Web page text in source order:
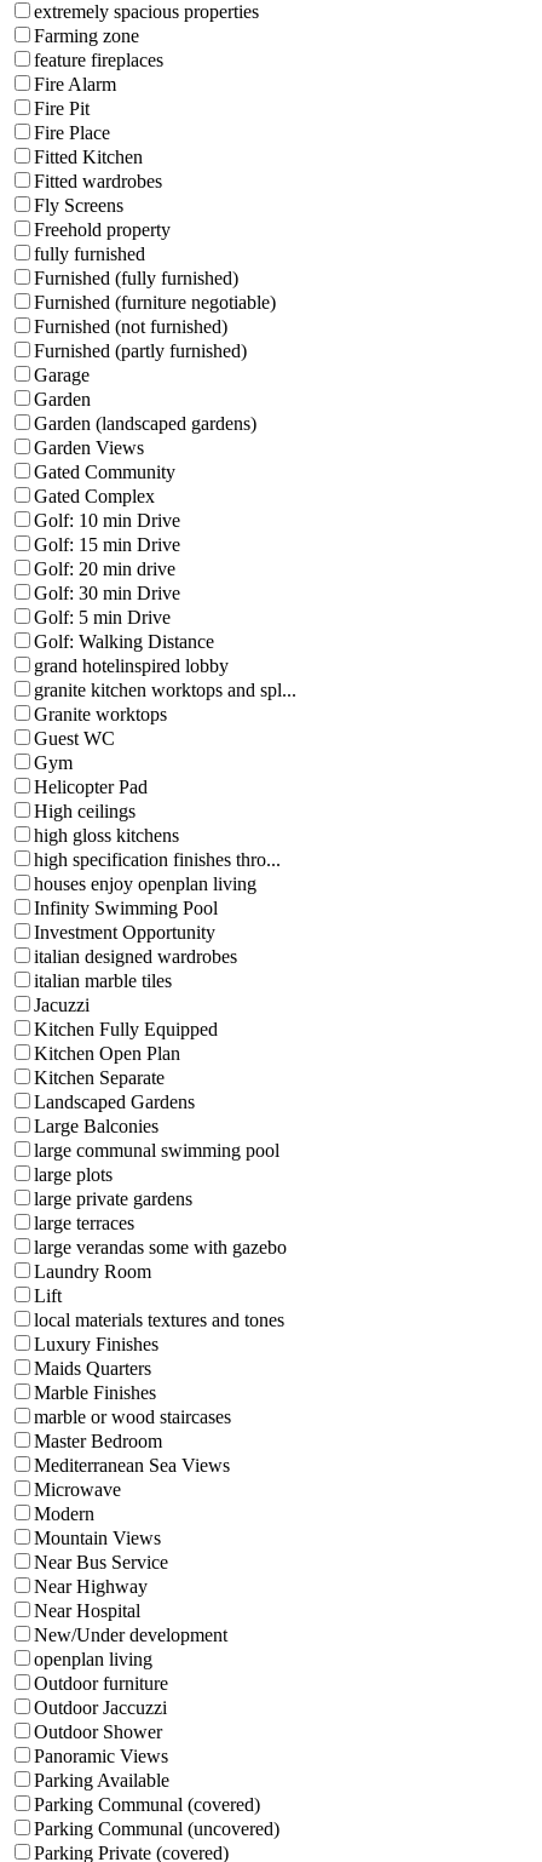
extremely spacious properties
Farming zone
feature fireplaces
Fire Alarm
Fire Pit
Fire Place
Fitted Kitchen
Fitted wardrobes
Fly Screens
Freehold property
fully furnished
Furnished (fully furnished)
Furnished (furniture negotiable)
Furnished (not furnished)
Furnished (partly furnished)
Garage
Garden
Garden (landscaped gardens)
Garden Views
Gated Community
Gated Complex
Golf: 10 min Drive
Golf: 15 min Drive
Golf: 20 min drive
Golf: 30 min Drive
Golf: 5 min Drive
Golf: Walking Distance
grand hotelinspired lobby
granite kitchen worktops and spl...
Granite worktops
Guest WC
Gym
Helicopter Pad
High ceilings
high gloss kitchens
high specification finishes thro...
houses enjoy openplan living
Infinity Swimming Pool
Investment Opportunity
italian designed wardrobes
italian marble tiles
Jacuzzi
Kitchen Fully Equipped
Kitchen Open Plan
Kitchen Separate
Landscaped Gardens
Large Balconies
large communal swimming pool
large plots
large private gardens
large terraces
large verandas some with gazebo
Laundry Room
Lift
local materials textures and tones
Luxury Finishes
Maids Quarters
Marble Finishes
marble or wood staircases
Master Bedroom
Mediterranean Sea Views
Microwave
Modern
Mountain Views
Near Bus Service
Near Highway
Near Hospital
New/Under development
openplan living
Outdoor furniture
Outdoor Jaccuzzi
Outdoor Shower
Panoramic Views
Parking Available
Parking Communal (covered)
Parking Communal (uncovered)
Parking Private (covered)